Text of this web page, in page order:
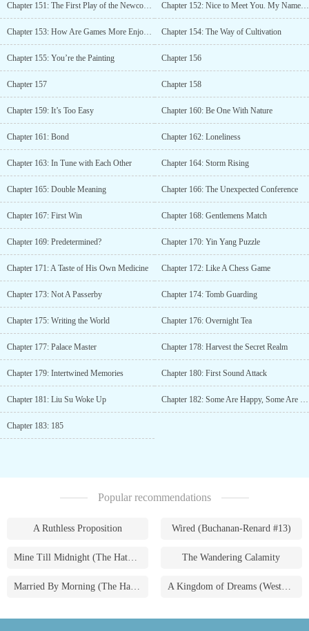
Chapter 151: The First Play of the Newcomer Chapter 152: Nice to Meet You. My Name Is Qin Yi
Chapter 153: How Are Games More Enjoyable Than Women? Chapter 154: The Way of Cultivation
Chapter 155: You’re the Painting Chapter 156
Chapter 157 Chapter 158
Chapter 159: It’s Too Easy Chapter 160: Be One With Nature
Chapter 161: Bond Chapter 162: Loneliness
Chapter 163: In Tune with Each Other Chapter 164: Storm Rising
Chapter 165: Double Meaning Chapter 166: The Unexpected Conference
Chapter 167: First Win Chapter 168: Gentlemens Match
Chapter 169: Predetermined? Chapter 170: Yin Yang Puzzle
Chapter 171: A Taste of His Own Medicine Chapter 172: Like A Chess Game
Chapter 173: Not A Passerby Chapter 174: Tomb Guarding
Chapter 175: Writing the World Chapter 176: Overnight Tea
Chapter 177: Palace Master Chapter 178: Harvest the Secret Realm
Chapter 179: Intertwined Memories Chapter 180: First Sound Attack
Chapter 181: Liu Su Woke Up Chapter 182: Some Are Happy, Some Are Sad
Chapter 183: 185
Popular recommendations
A Ruthless Proposition Wired (Buchanan-Renard #13)
Mine Till Midnight (The Hathaways #1) The Wandering Calamity
Married By Morning (The Hathaways #4) A Kingdom of Dreams (Westmoreland Saga #1)